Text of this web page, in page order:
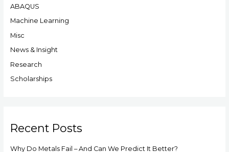
c
h
f
ABAQUS
Machine Learning
Misc
News & Insight
Research
Scholarships
Recent Posts
Why Do Metals Fail – And Can We Predict It Better?